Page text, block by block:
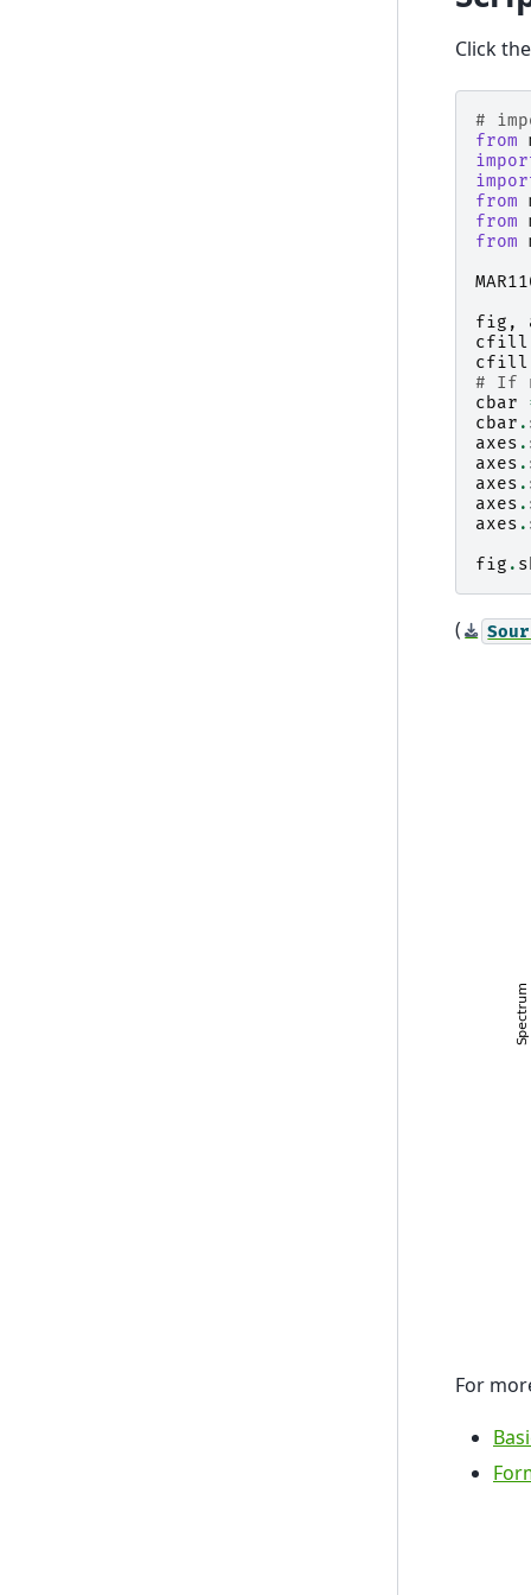
Click
#
from
from
from
from
fig ,
cfill
cfill
# If
cbar
cbar .
axes .
axes .
axes .
axes .
axes .
fig .
(
For